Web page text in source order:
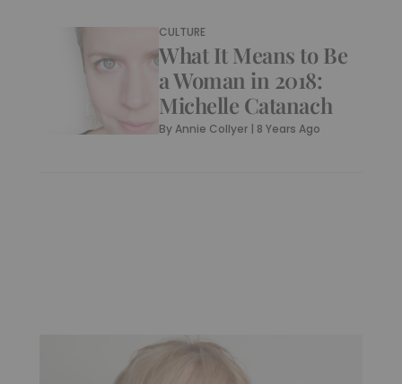
CULTURE
What It Means to Be
a Woman in 2018:
Michelle Catanach
ByAnnie Collyer | 8 Years Ago